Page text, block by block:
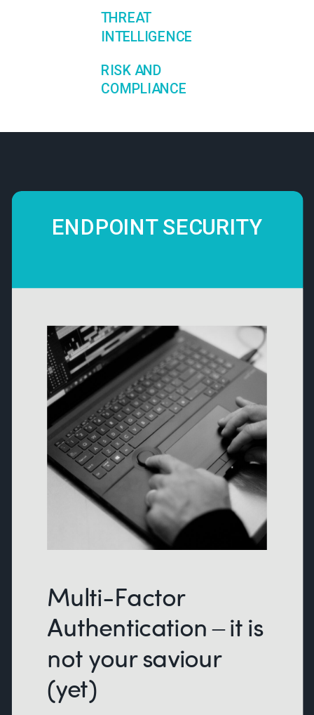
THREAT
INTELLIGENCE
RISK AND
COMPLIANCE
ENDPOINT SECURITY
Multi-Factor
Authentication – it is
not your saviour
(yet)